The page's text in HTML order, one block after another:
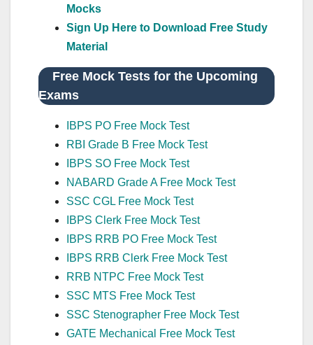
Mocks
Sign Up Here to Download Free Study
Material
Free Mock Tests for the Upcoming
Exams
IBPS PO Free Mock Test
RBI Grade B Free Mock Test
IBPS SO Free Mock Test
NABARD Grade A Free Mock Test
SSC CGL Free Mock Test
IBPS Clerk Free Mock Test
IBPS RRB PO Free Mock Test
IBPS RRB Clerk Free Mock Test
RRB NTPC Free Mock Test
SSC MTS Free Mock Test
SSC Stenographer Free Mock Test
GATE Mechanical Free Mock Test